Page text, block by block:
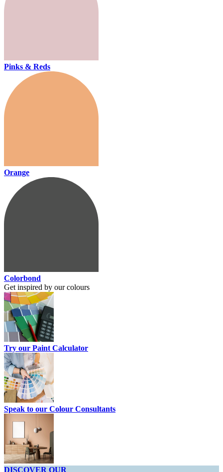
Pinks & Reds
Orange
Colorbond
Get inspired by our colours
Try our Paint Calculator
Speak to our Colour Consultants
DISCOVER OUR